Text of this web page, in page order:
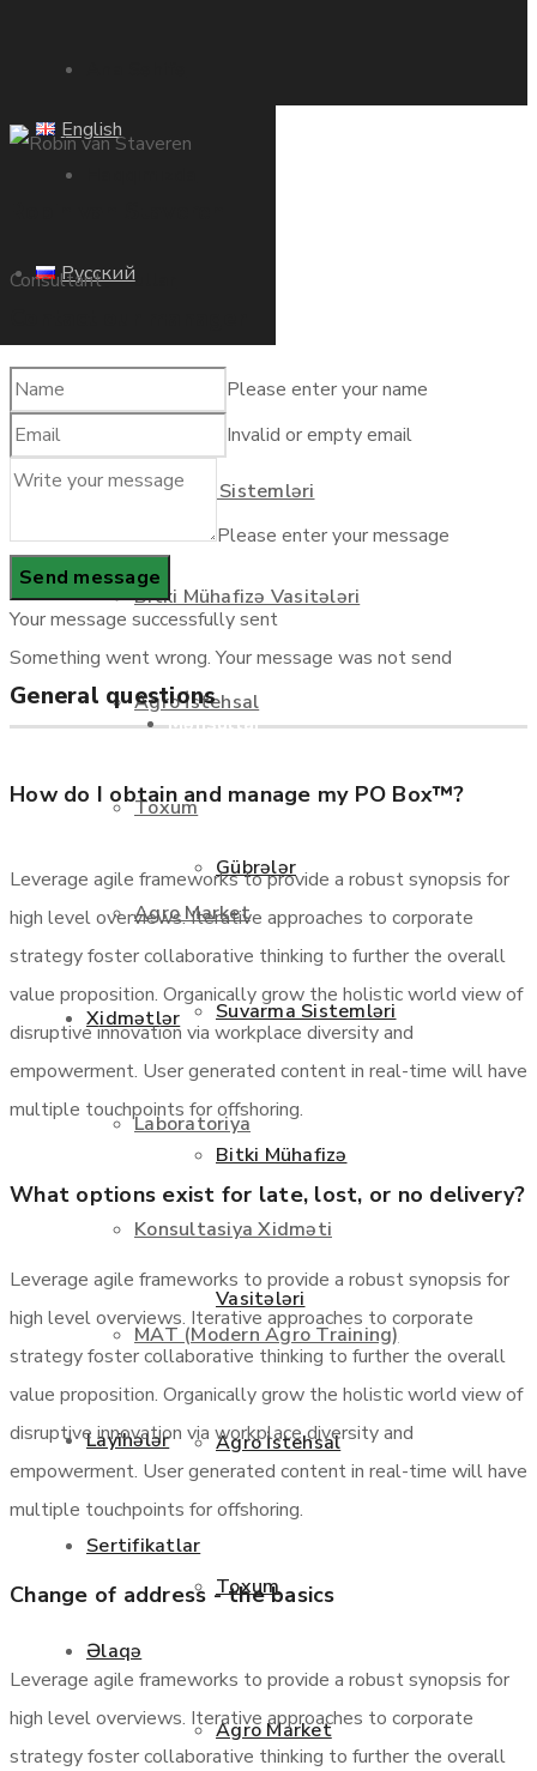
Məhsullar
Suvarma Sistemləri
Bitki Mühafizə Vasitələri
Agro İstehsal
Toxum
Agro Market
Xidmətlər
Laboratoriya
Konsultasiya Xidməti
MAT (Modern Agro Training)
Layihələr
Sertifikatlar
Əlaqə
English
Русский
Ana Səhifə
Məhsullar
Gübrələr
Suvarma Sistemləri
Bitki Mühafizə
Vasitələri
Agro İstehsal
Toxum
Agro Market
Consultant
Please enter your name
Invalid or empty email
Please enter your message
Your message successfully sent
Something went wrong. Your message was not send
General questions
How do I obtain and manage my PO Box™?
Leverage agile frameworks to provide a robust synopsis for
high level overviews. Iterative approaches to corporate
strategy foster collaborative thinking to further the overall
value proposition. Organically grow the holistic world view of
disruptive innovation via workplace diversity and
empowerment. User generated content in real-time will have
multiple touchpoints for offshoring.
What options exist for late, lost, or no delivery?
Leverage agile frameworks to provide a robust synopsis for
high level overviews. Iterative approaches to corporate
strategy foster collaborative thinking to further the overall
value proposition. Organically grow the holistic world view of
disruptive innovation via workplace diversity and
empowerment. User generated content in real-time will have
multiple touchpoints for offshoring.
Change of address - the basics
Leverage agile frameworks to provide a robust synopsis for
high level overviews. Iterative approaches to corporate
strategy foster collaborative thinking to further the overall